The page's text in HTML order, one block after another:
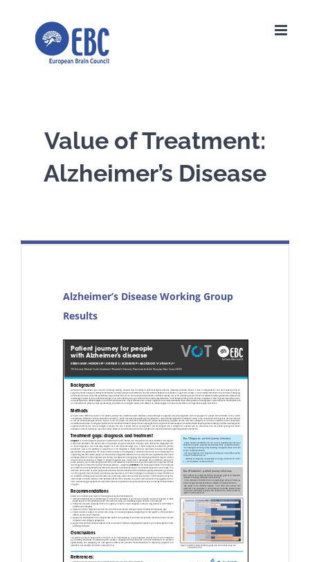
Value of Treatment:
Alzheimer’s Disease
Alzheimer’s Disease Working Group
Results